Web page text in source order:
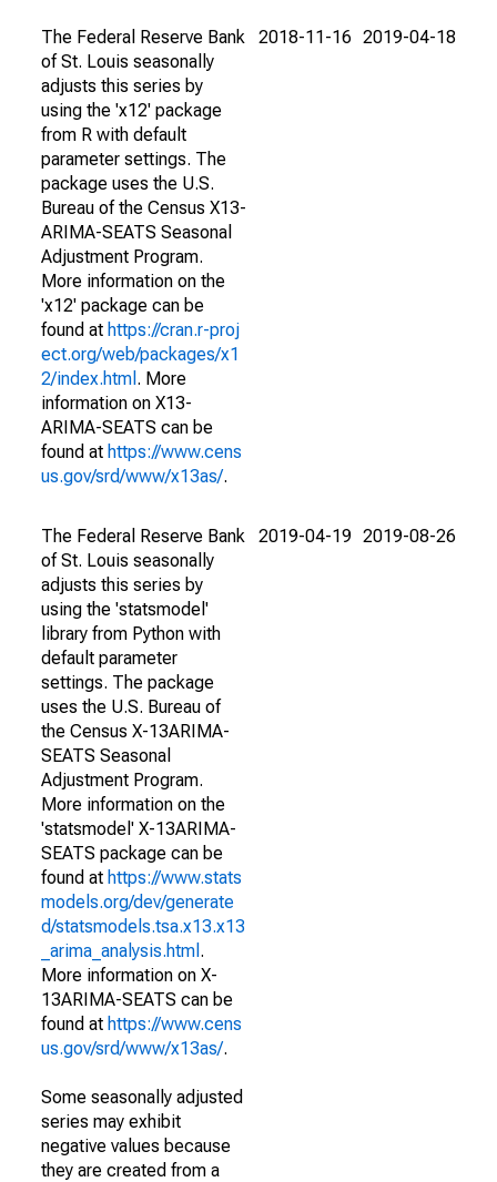
The Federal Reserve Bank
of St. Louis seasonally
adjusts this series by
using the 'x12' package
from R with default
parameter settings. The
package uses the U.S.
Bureau of the Census X13-
ARIMA-SEATS Seasonal
Adjustment Program.
More information on the
'x12' package can be
found at https://cran.r-proj
ect.org/web/packages/x1
2/index.html . More
information on X13-
ARIMA-SEATS can be
found at https://www.cens
us.gov/srd/www/x13as/.
2018-11-16 2019-04-18
The Federal Reserve Bank
of St. Louis seasonally
adjusts this series by
using the 'statsmodel'
library from Python with
default parameter
settings. The package
uses the U.S. Bureau of
the Census X-13ARIMA-
SEATS Seasonal
Adjustment Program.
More information on the
'statsmodel' X-13ARIMA-
SEATS package can be
found at https://www.stats
models.org/dev/generate
d/statsmodels.tsa.x13.x13
_arima_analysis.html .
More information on X-
13ARIMA-SEATS can be
found at https://www.cens
us.gov/srd/www/x13as/.
Some seasonally adjusted
series may exhibit
negative values because
they are created from a
2019-04-19 2019-08-26